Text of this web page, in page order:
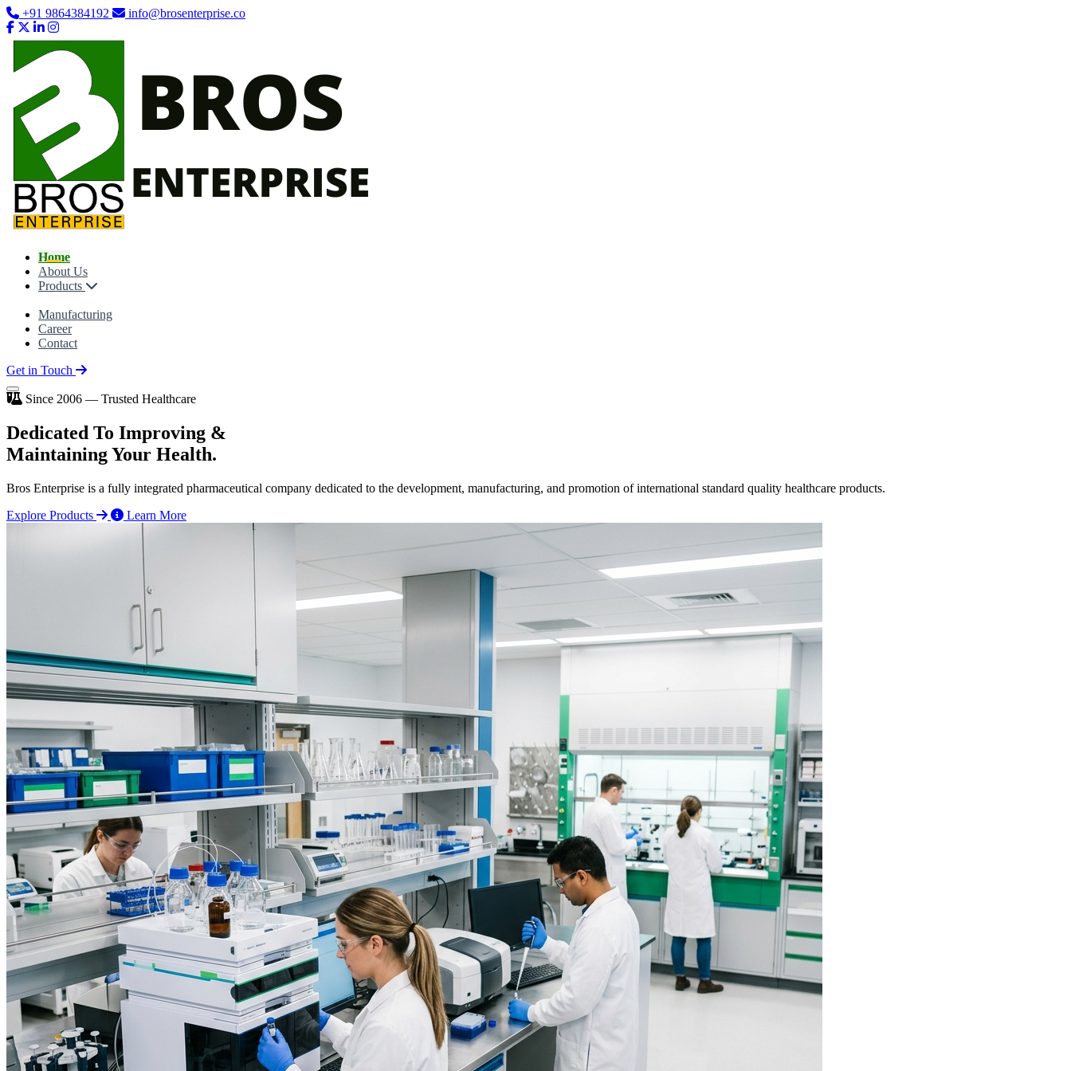
+91 9864384192 info@brosenterprise.co
Home
About Us
Products
Manufacturing
Career
Contact
Get in Touch
Since 2006 — Trusted Healthcare
Dedicated To Improving &
Maintaining Your Health.
Bros Enterprise is a fully integrated pharmaceutical company dedicated to the development, manufacturing, and promotion of international standard quality healthcare products.
Explore Products
Learn More